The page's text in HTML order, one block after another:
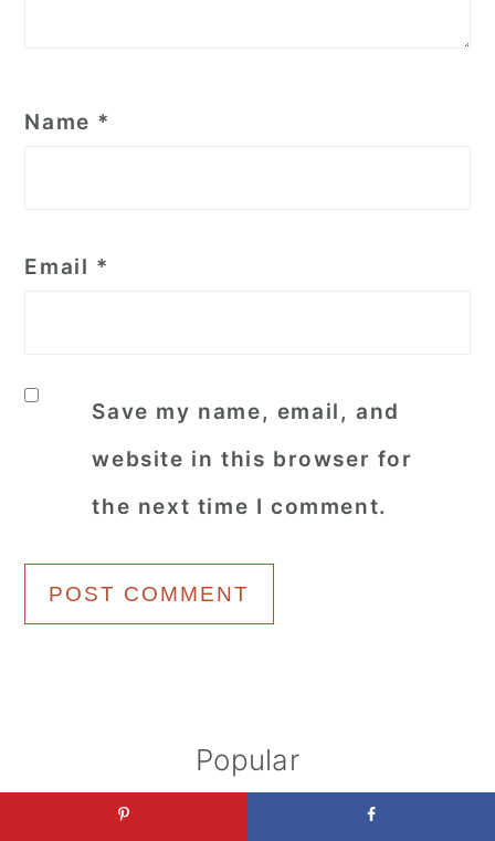
Name *
Email *
Save my name, email, and
website in this browser for
the next time I comment.
Sidebar
Popular